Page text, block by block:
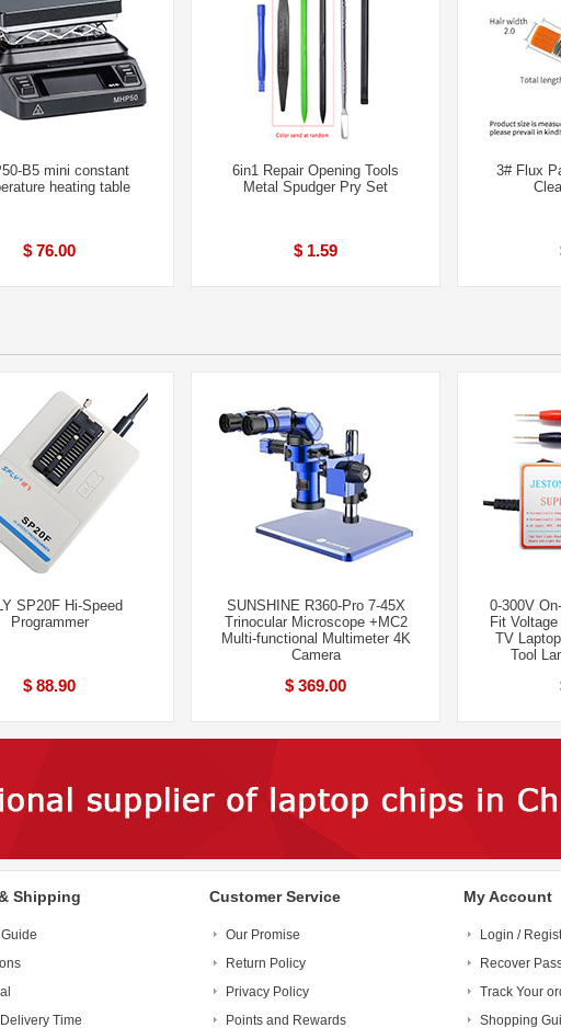
B5 mini constant
heating table
$ 76.00
6in1 Repair Opening Tools
Metal Spudger Pry Set
$ 1.59
3# Flux
SP20F Hi-Speed
Programmer
$ 88.90
SUNSHINE R360-Pro 7-45X
Trinocular Microscope +MC2
Multi-functional Multimeter 4K
Camera
$ 369.00
0-300V
Fit
TV
Tool
Shipping
Time
Customer Service
Our Promise
Return Policy
Privacy Policy
Points and Rewards
My Account
Login /
Recover
Track Your
Shopping